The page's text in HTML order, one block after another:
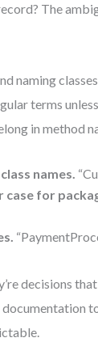
The
naming
terms
in method
names.
case for
decisions
documentation